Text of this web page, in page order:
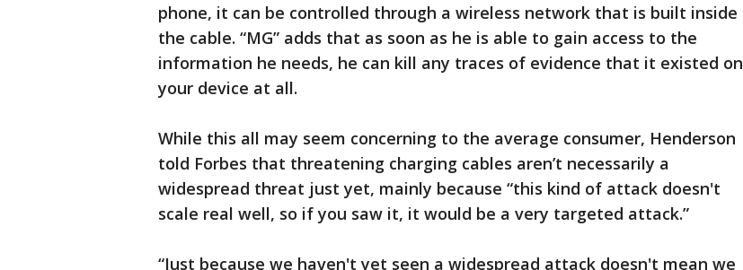
phone, it can be controlled through a wireless network that is built inside
the cable. “MG” adds that as soon as he is able to gain access to the
information he needs, he can kill any traces of evidence that it existed on
your device at all.
While this all may seem concerning to the average consumer, Henderson
told Forbes that threatening charging cables aren’t necessarily a
widespread threat just yet, mainly because “this kind of attack doesn't
scale real well, so if you saw it, it would be a very targeted attack.”
“Just because we haven't yet seen a widespread attack doesn't mean we